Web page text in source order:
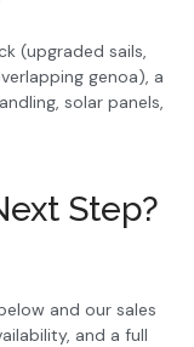
(upgraded sails,
genoa), a
solar panels,
Step?
and our sales
and a full